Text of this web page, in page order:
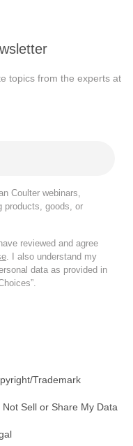
topics from the experts at
Coulter webinars,
products, goods, or
reviewed and agree
. I also understand my
data as provided in
Trademark
Not Sell or Share My Data